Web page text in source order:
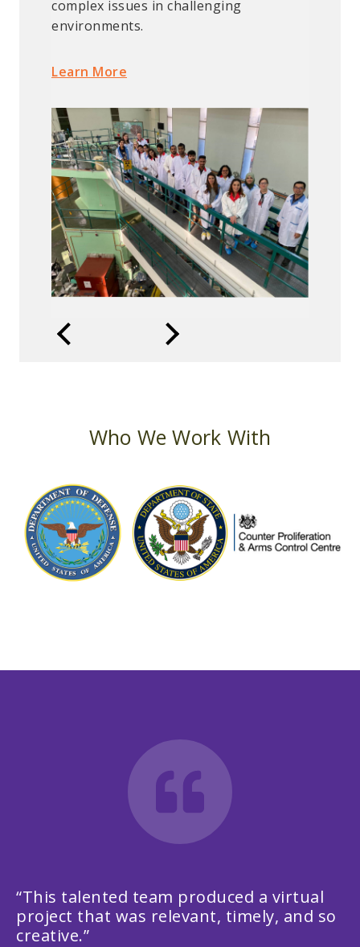
complex issues in challenging
environments.
Learn More
Who We Work With
“This talented team produced a virtual
project that was relevant, timely, and so
creative.”